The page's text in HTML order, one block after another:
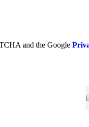
and the Google